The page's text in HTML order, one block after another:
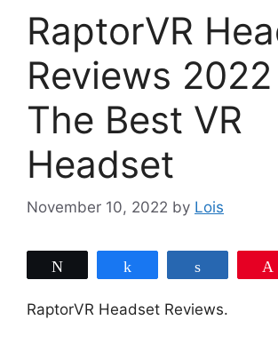
RaptorVR
Reviews
The Best VR
Headset
November 10, 2022 by Lois
RaptorVR Headset Reviews.